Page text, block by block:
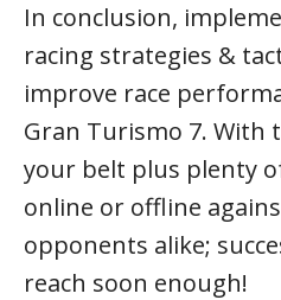
In conclusion,
racing strategies &
improve race
Gran Turismo 7. With
your belt plus plenty
online or offline
opponents alike;
reach soon enough!